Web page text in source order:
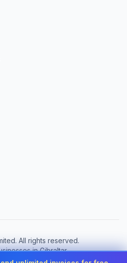
All rights reserved.
in Gibraltar